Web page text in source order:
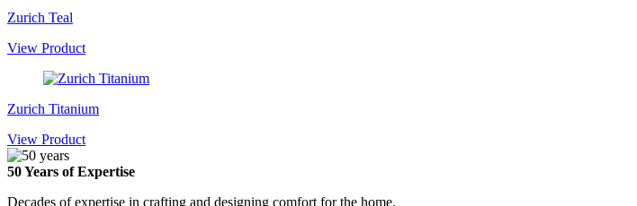
Zurich Teal
View Product
Zurich Titanium
View Product
50 Years of Expertise
Decades of expertise in crafting and designing comfort for the home.